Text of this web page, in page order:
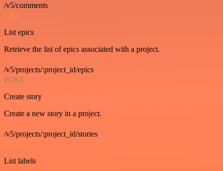
/v5/comments
GET
List epics
Retrieve the list of epics associated with a project.
/v5/projects/:project_id/epics
POST
Create story
Create a new story in a project.
/v5/projects/:project_id/stories
GET
List labels